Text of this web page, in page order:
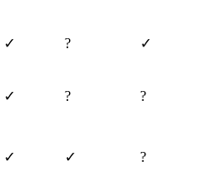
✓ ? ✓
✓ ? ?
✓ ✓ ?